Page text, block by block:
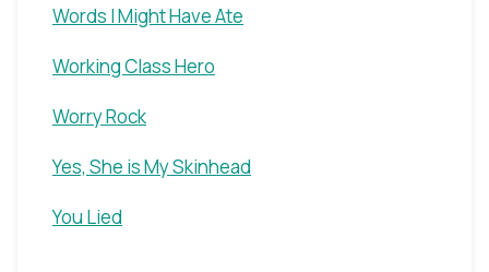
Words I Might Have Ate
Working Class Hero
Worry Rock
Yes, She is My Skinhead
You Lied